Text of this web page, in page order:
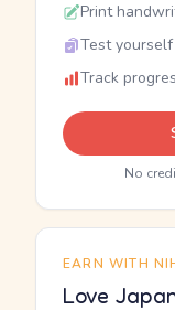
Print
Test
Track
No
EARN WITH
Love